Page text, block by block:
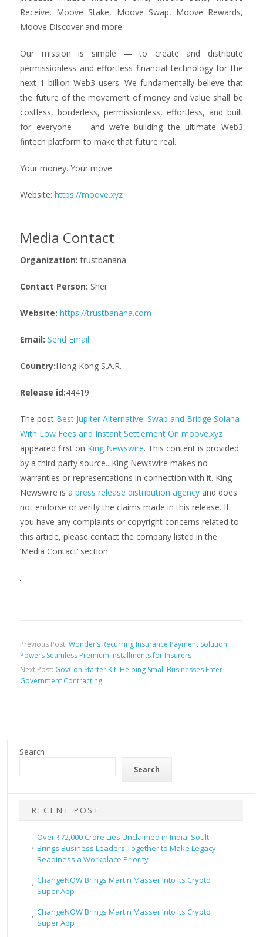
Receive, Moove Stake, Moove Swap, Moove Rewards,
Moove Discover and more.
Our mission is simple — to create and distribute
permissionless and effortless financial technology for the
next 1 billion Web3 users. We fundamentally believe that
the future of the movement of money and value shall be
costless, borderless, permissionless, effortless, and built
for everyone — and we’re building the ultimate Web3
fintech platform to make that future real.
Your money. Your move.
Website:https://moove.xyz
Media Contact
Organization: trustbanana
Contact Person: Sher
Website: https://trustbanana.com
Email: Send Email
Country:Hong Kong S.A.R.
Release id:44419
The post Best Jupiter Alternative: Swap and Bridge Solana
With Low Fees and Instant Settlement On moove.xyz
appeared first on King Newswire. This content is provided
by a third-party source.. King Newswire makes no
warranties or representations in connection with it. King
Newswire is apress release distribution agency and does
not endorse or verify the claims made in this release. If
you have any complaints or copyright concerns related to
this article, please contact the company listed in the
‘Media Contact’ section
Previous Post:Wonder’s Recurring Insurance Payment Solution
Powers Seamless Premium Installments for Insurers
Next Post: GovCon Starter Kit: Helping Small Businesses Enter
Government Contracting
Search
Search
RECENT POST
Over ₹72,000 Crore Lies Unclaimed in India. Soult
Brings Business Leaders Together to Make Legacy
Readiness a Workplace Priority
ChangeNOW Brings Martin Masser Into Its Crypto
Super App
ChangeNOW Brings Martin Masser Into Its Crypto
Super App